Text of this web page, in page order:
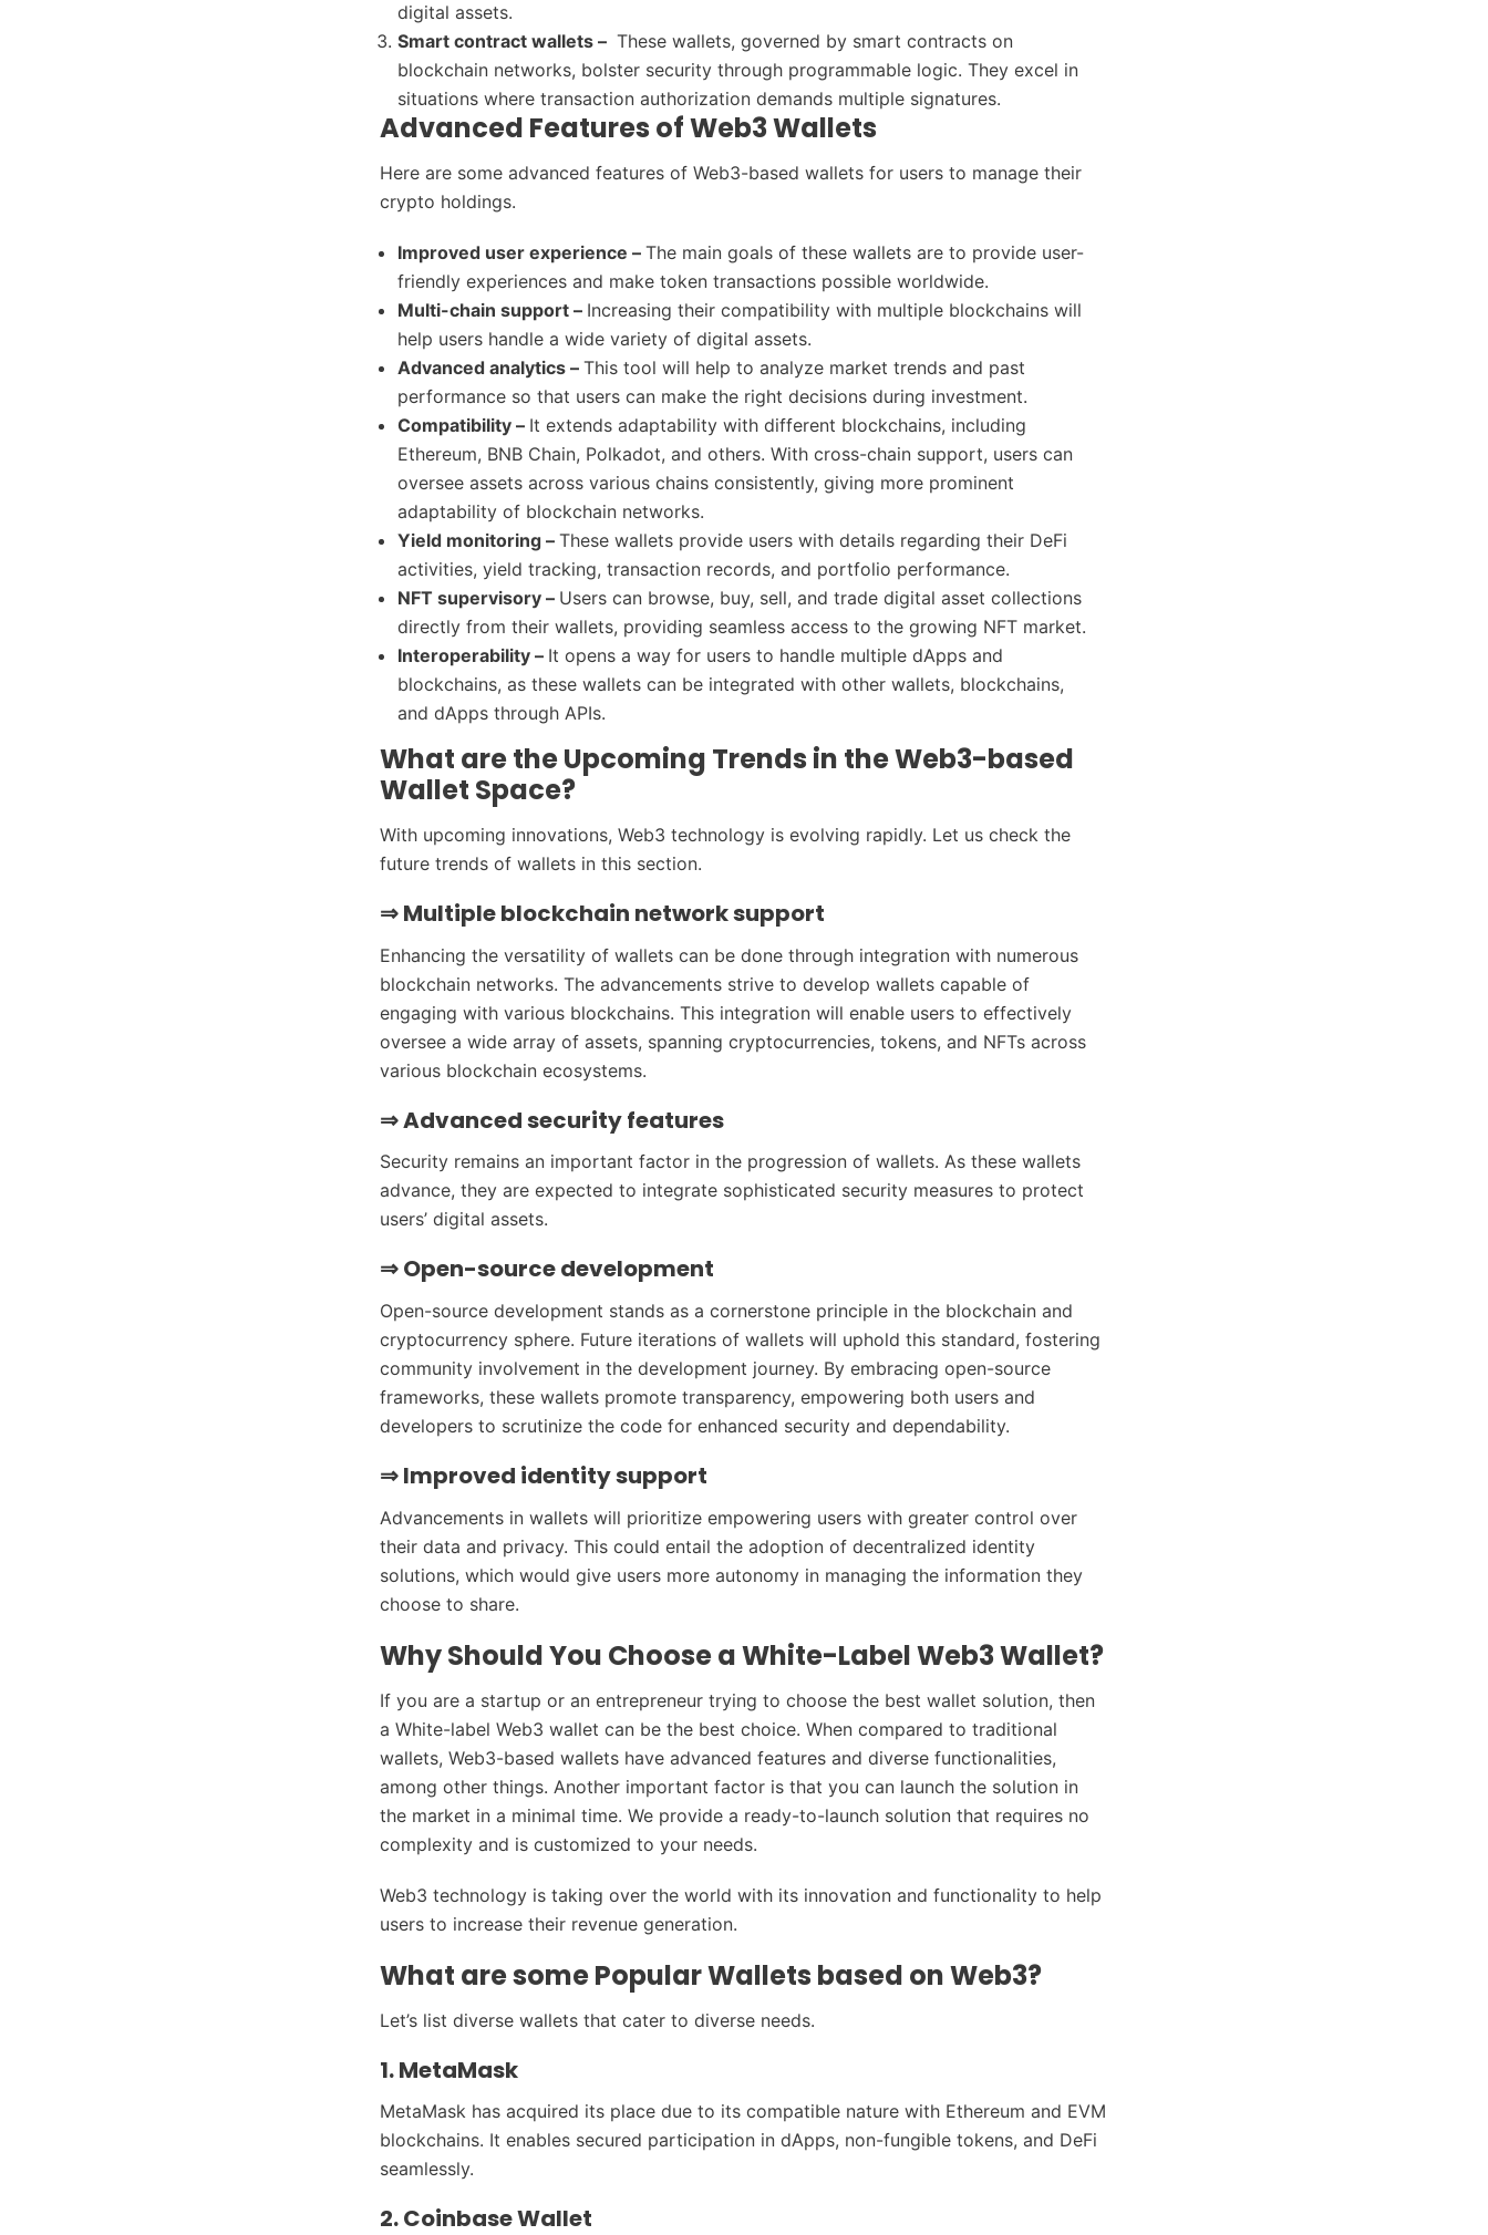
digital assets.
Smart contract wallets – These wallets, governed by smart contracts on
blockchain networks, bolster security through programmable logic. They excel in
situations where transaction authorization demands multiple signatures.
Advanced Features of Web3 Wallets
Here are some advanced features of Web3-based wallets for users to manage their
crypto holdings.
Improved user experience –The main goals of these wallets are to provide user-
friendly experiences and make token transactions possible worldwide.
Multi-chain support – Increasing their compatibility with multiple blockchains will
help users handle a wide variety of digital assets.
Advanced analytics –This tool will help to analyze market trends and past
performance so that users can make the right decisions during investment.
Compatibility – It extends adaptability with different blockchains, including
Ethereum, BNB Chain, Polkadot, and others. With cross-chain support, users can
oversee assets across various chains consistently, giving more prominent
adaptability of blockchain networks.
Yield monitoring –These wallets provide users with details regarding their DeFi
activities, yield tracking, transaction records, and portfolio performance.
NFT supervisory – Users can browse, buy, sell, and trade digital asset collections
directly from their wallets, providing seamless access to the growing NFT market.
Interoperability – It opens a way for users to handle multiple dApps and
blockchains, as these wallets can be integrated with other wallets, blockchains,
and dApps through APIs.
What are the Upcoming Trends in the Web3-based
Wallet Space?
With upcoming innovations, Web3 technology is evolving rapidly. Let us check the
future trends of wallets in this section.
⇒Multiple blockchain network support
Enhancing the versatility of wallets can be done through integration with numerous
blockchain networks. The advancements strive to develop wallets capable of
engaging with various blockchains. This integration will enable users to effectively
oversee a wide array of assets, spanning cryptocurrencies, tokens, and NFTs across
various blockchain ecosystems.
⇒Advanced security features
Security remains an important factor in the progression of wallets. As these wallets
advance, they are expected to integrate sophisticated security measures to protect
users’ digital assets.
⇒Open-source development
Open-source development stands as a cornerstone principle in the blockchain and
cryptocurrency sphere. Future iterations of wallets will uphold this standard, fostering
community involvement in the development journey. By embracing open-source
frameworks, these wallets promote transparency, empowering both users and
developers to scrutinize the code for enhanced security and dependability.
⇒Improved identity support
Advancements in wallets will prioritize empowering users with greater control over
their data and privacy. This could entail the adoption of decentralized identity
solutions, which would give users more autonomy in managing the information they
choose to share.
Why Should You Choose a White-Label Web3 Wallet?
If you are a startup or an entrepreneur trying to choose the best wallet solution, then
a White-label Web3 wallet can be the best choice. When compared to traditional
wallets, Web3-based wallets have advanced features and diverse functionalities,
among other things. Another important factor is that you can launch the solution in
the market in a minimal time. We provide a ready-to-launch solution that requires no
complexity and is customized to your needs.
Web3 technology is taking over the world with its innovation and functionality to help
users to increase their revenue generation.
What are some Popular Wallets based on Web3?
Let’s list diverse wallets that cater to diverse needs.
1. MetaMask
MetaMask has acquired its place due to its compatible nature with Ethereum and EVM
blockchains. It enables secured participation in dApps, non-fungible tokens, and DeFi
seamlessly.
2. Coinbase Wallet